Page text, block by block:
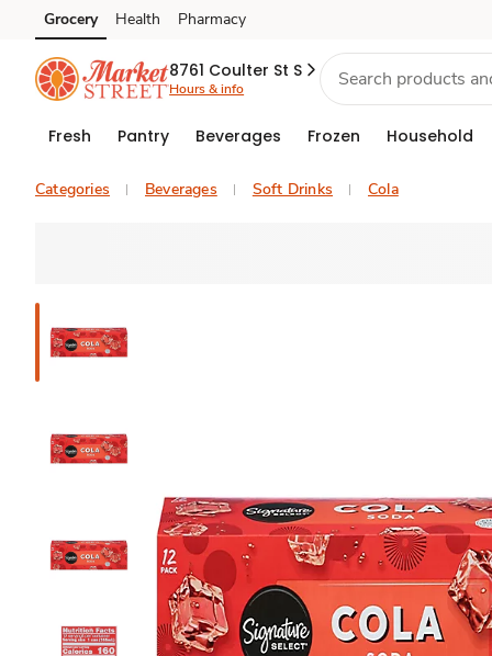
Skip to search
Skip to main content
Skip to cookie settings
Skip to chat
Grocery Health Pharmacy
8761 Coulter St S
Hours & info
Fresh Pantry Beverages Frozen Household
Categories Beverages Soft Drinks Cola